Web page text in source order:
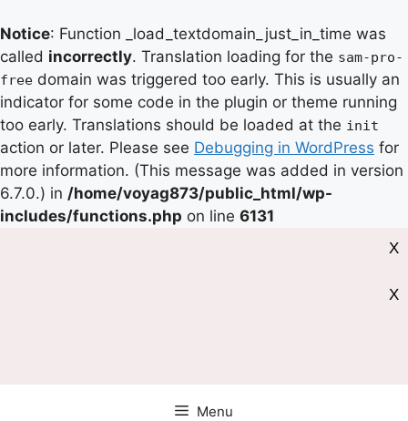
Notice: Function _load_textdomain_just_in_time was
called incorrectly. Translation loading for the sam-pro-
free domain was triggered too early. This is usually an
indicator for some code in the plugin or theme running
too early. Translations should be loaded at the init
action or later. Please see Debugging in WordPress for
more information. (This message was added in version
6.7.0.) in /home/voyag873/public_html/wp-
includes/functions.php on line 6131
X
X
Menu